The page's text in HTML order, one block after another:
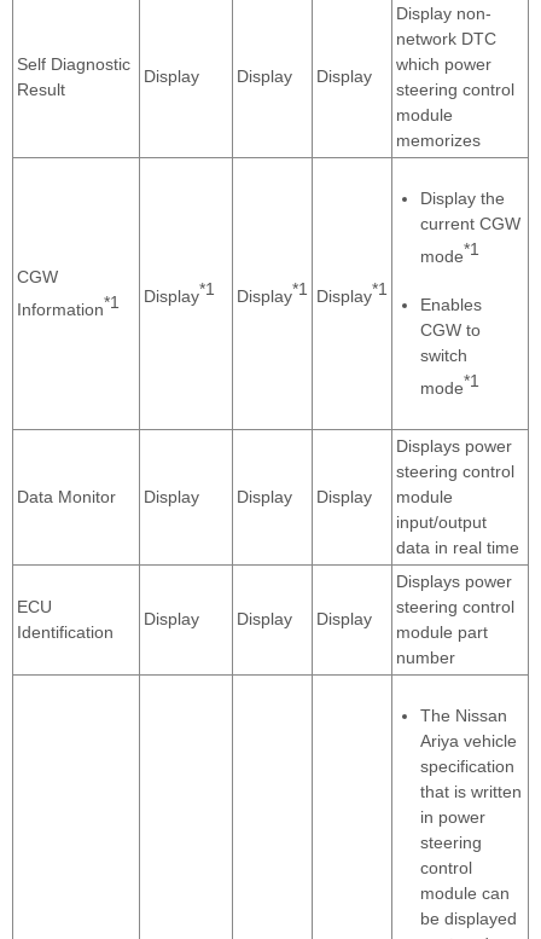
Self Diagnostic
Result
Display Display Display
Display non-
network DTC
which power
steering control
module
memorizes
CGW
Information*1 Display*1 Display*1 Display*1
Display the
current CGW
mode*1
Enables
CGW to
switch
mode*1
Data Monitor Display Display Display
Displays power
steering control
module
input/output
data in real time
ECU
Identification
Display Display Display
Displays power
steering control
module part
number
The Nissan
Ariya vehicle
specification
that is written
in power
steering
control
module can
be displayed